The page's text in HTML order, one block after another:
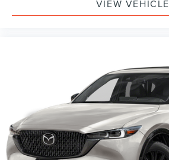
VIEW VEHICLE